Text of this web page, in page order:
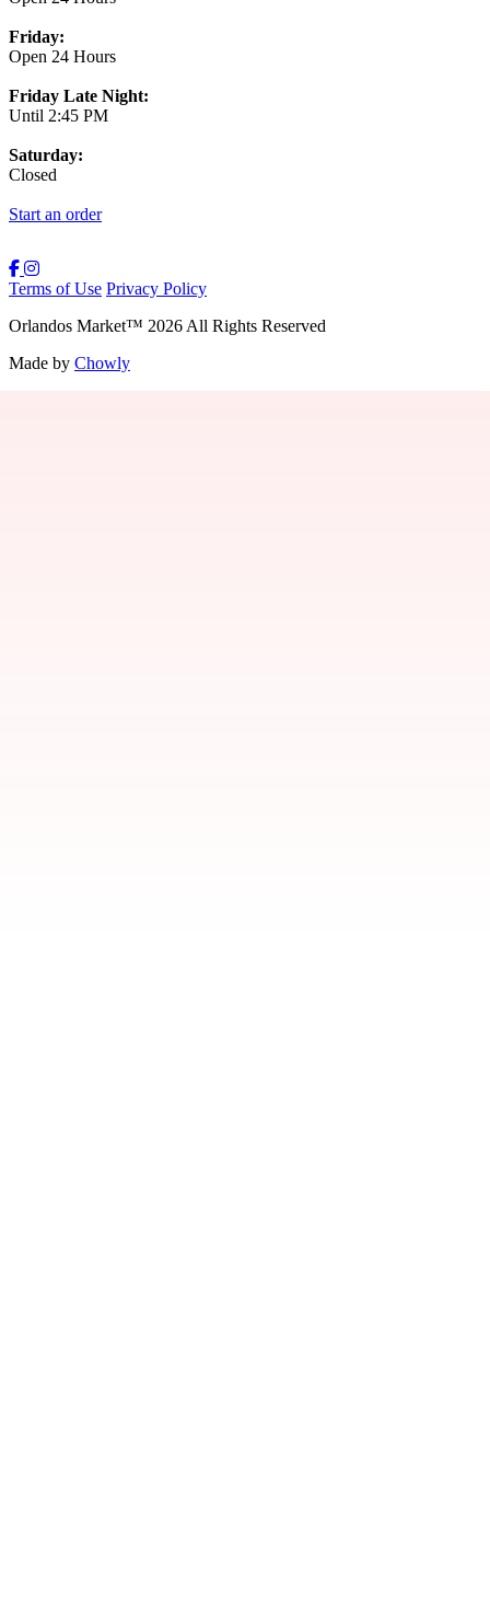
Friday:
Open 24 Hours
Friday Late Night:
Until 2:45 PM
Saturday:
Closed
Start an order
Terms of Use Privacy Policy
Orlandos Market™ 2026 All Rights Reserved
Made by Chowly